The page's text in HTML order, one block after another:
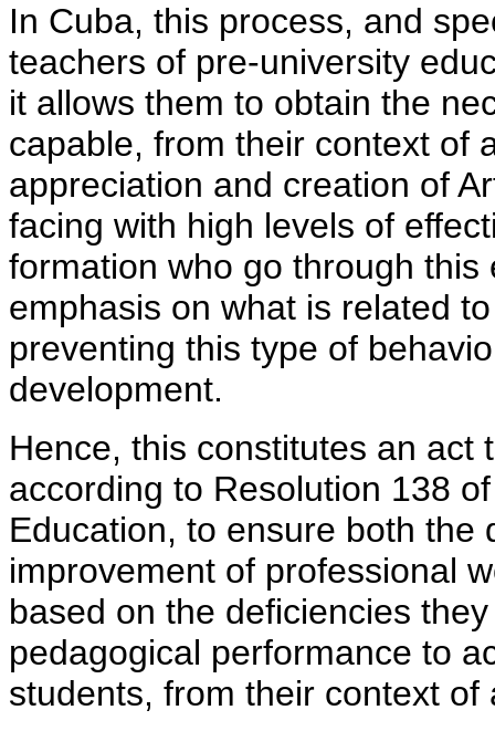
In Cuba, this process, and
teachers of pre-university
it allows them to obtain the
capable, from their context of
appreciation and creation of
facing with high levels of
formation who go through
emphasis on what is related
preventing this type of
development.
Hence, this constitutes an act
according to Resolution 138
Education, to ensure both the
improvement of professional
based on the deficiencies
pedagogical performance to
students, from their context of